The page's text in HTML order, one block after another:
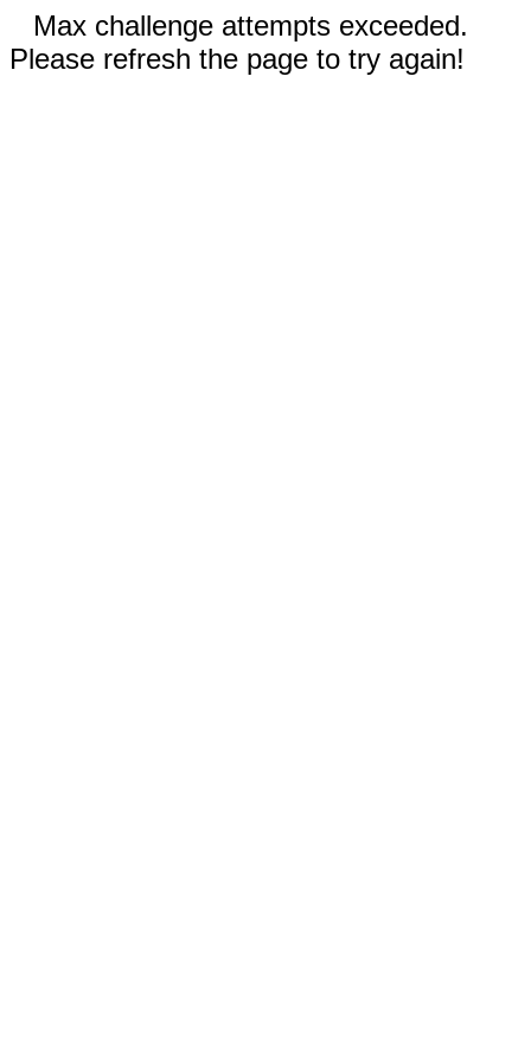
Max challenge attempts exceeded.
Please refresh the page to try again!